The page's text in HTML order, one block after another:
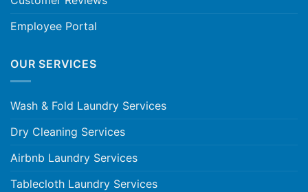
Employee Portal
OUR SERVICES
Wash & Fold Laundry Services
Dry Cleaning Services
Airbnb Laundry Services
Tablecloth Laundry Services